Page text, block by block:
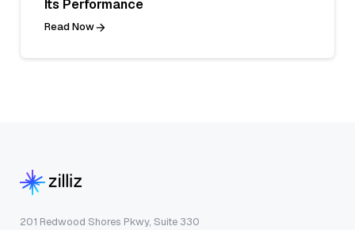
Its Performance
Read Now
201 Redwood Shores Pkwy, Suite 330